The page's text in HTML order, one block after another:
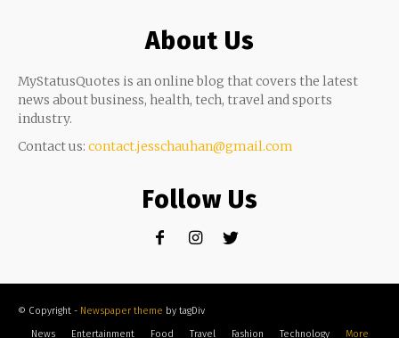
About Us
MyStatusQuotes is an online blog that covers the latest
news about business, health, tech, travel and sports
industry.
Contact us: contact.jesschauhan@gmail.com
Follow Us
© Copyright - Newspaper theme by tagDiv
News
Entertainment Food Travel Fashion Technology More